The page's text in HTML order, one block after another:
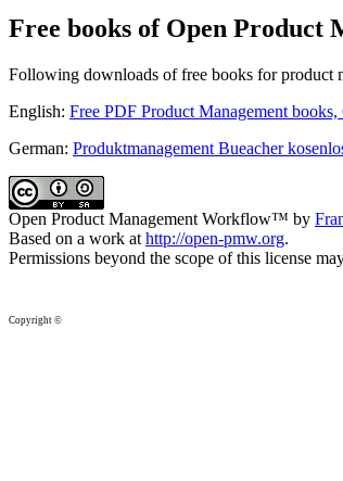
Free books of Open
Following downloads of free books for product
English: Free PDF Product Management
German: Produktmanagement Bueacher
Open Product Management Workflow™ by
Based on a work at http://open-pmw.org.
Permissions beyond the scope of this license
Copyright ©